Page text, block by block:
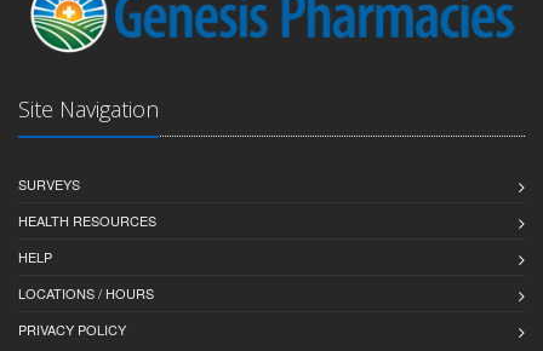
Site Navigation
SURVEYS
HEALTH RESOURCES
HELP
LOCATIONS / HOURS
PRIVACY POLICY